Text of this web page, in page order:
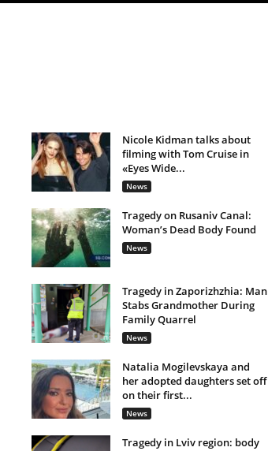
Nicole Kidman talks about
filming with Tom Cruise in
«Eyes Wide...
News
Tragedy on Rusaniv Canal:
Woman’s Dead Body Found
News
Tragedy in Zaporizhzhia: Man
Stabs Grandmother During
Family Quarrel
News
Natalia Mogilevskaya and
her adopted daughters set off
on their first...
News
Tragedy in Lviv region: body